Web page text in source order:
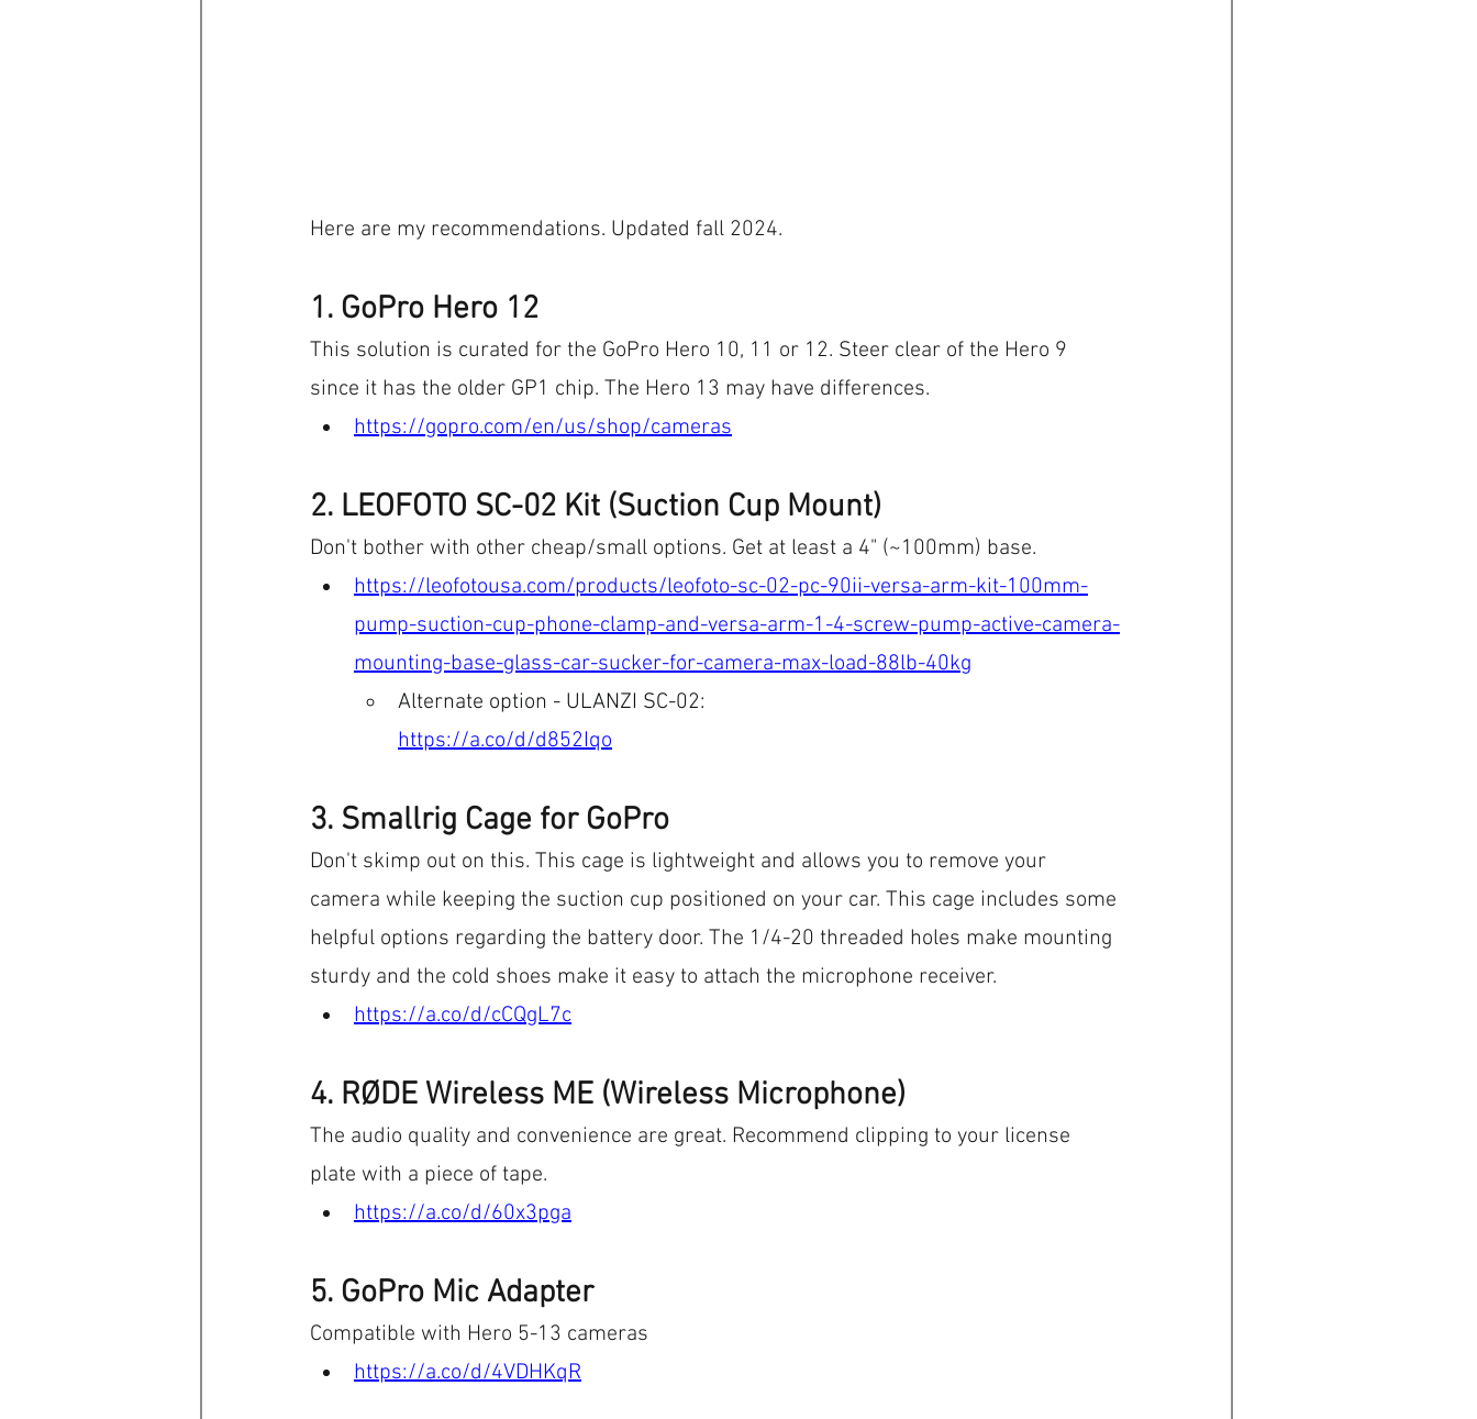
Here are my recommendations. Updated fall 2024.
1. GoPro Hero 12
This solution is curated for the GoPro Hero 10, 11 or 12. Steer clear of the Hero 9
since it has the older GP1 chip. The Hero 13 may have differences.
https://gopro.com/en/us/shop/cameras
2. LEOFOTO SC-02 Kit (Suction Cup Mount)
Don't bother with other cheap/small options. Get at least a 4" (~100mm) base.
https://leofotousa.com/products/leofoto-sc-02-pc-90ii-versa-arm-kit-100mm-
pump-suction-cup-phone-clamp-and-versa-arm-1-4-screw-pump-active-camera-
mounting-base-glass-car-sucker-for-camera-max-load-88lb-40kg
Alternate option - ULANZI SC-02:
https://a.co/d/d852Iqo
3. Smallrig Cage for GoPro
Don't skimp out on this. This cage is lightweight and allows you to remove your
camera while keeping the suction cup positioned on your car. This cage includes some
helpful options regarding the battery door. The 1/4-20 threaded holes make mounting
sturdy and the cold shoes make it easy to attach the microphone receiver.
https://a.co/d/cCQgL7c
4. RØDE Wireless ME (Wireless Microphone)
The audio quality and convenience are great. Recommend clipping to your license
plate with a piece of tape.
https://a.co/d/60x3pga
5. GoPro Mic Adapter
Compatible with Hero 5-13 cameras
https://a.co/d/4VDHKqR